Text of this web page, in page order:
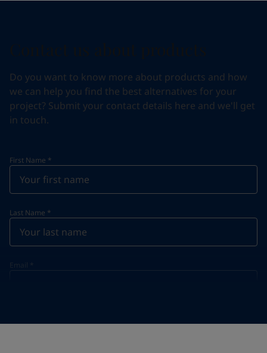
Do you want to know more about products and how
we can help you find the best alternatives for your
project? Submit your contact details here and we'll get
in touch.
First Name *
Last Name *
Email *